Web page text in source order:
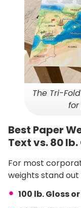
The Tri-
Best Paper
Text vs. 80
For most
weights stand
100 lb. Gloss